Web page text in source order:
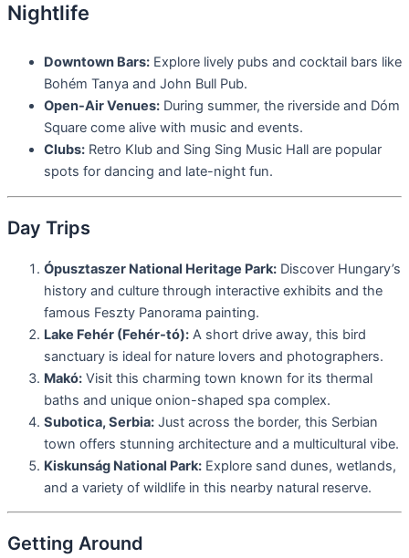
Nightlife
Downtown Bars: Explore lively pubs and cocktail bars like
Bohém Tanya and John Bull Pub.
Open-Air Venues: During summer, the riverside and Dóm
Square come alive with music and events.
Clubs: Retro Klub and Sing Sing Music Hall are popular
spots for dancing and late-night fun.
Day Trips
Ópusztaszer National Heritage Park: Discover Hungary’s
history and culture through interactive exhibits and the
famous Feszty Panorama painting.
Lake Fehér (Fehér-tó): A short drive away, this bird
sanctuary is ideal for nature lovers and photographers.
Makó: Visit this charming town known for its thermal
baths and unique onion-shaped spa complex.
Subotica, Serbia: Just across the border, this Serbian
town offers stunning architecture and a multicultural vibe.
Kiskunság National Park: Explore sand dunes, wetlands,
and a variety of wildlife in this nearby natural reserve.
Getting Around